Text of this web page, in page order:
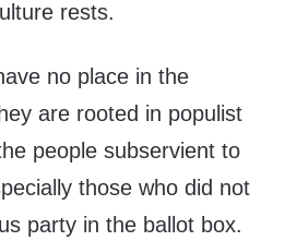
rests.
no place in the
are rooted in populist
people subservient to
those who did not
party in the ballot box.